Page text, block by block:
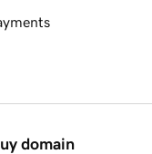
domain